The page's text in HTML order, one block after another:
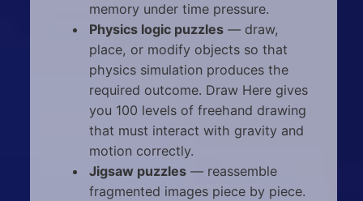
memory under time pressure.
Physics logic puzzles— draw,
place, or modify objects so that
physics simulation produces the
required outcome. Draw Here gives
you 100 levels of freehand drawing
that must interact with gravity and
motion correctly.
Jigsaw puzzles— reassemble
fragmented images piece by piece.